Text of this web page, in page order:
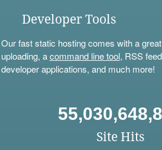
Developer Tools
Our fast static hosting comes with a
uploading, acommand line tool, RSS
developer applications, and much more!
Site Hits